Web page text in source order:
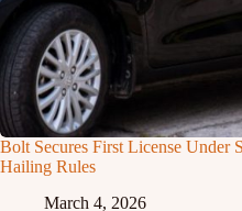
Bolt Secures First License Under
Hailing Rules
March 4, 2026